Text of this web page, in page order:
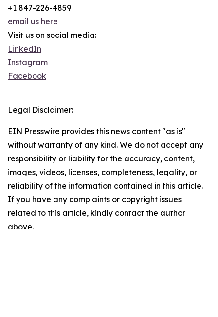
+1 847-226-4859
email us here
Visit us on social media:
LinkedIn
Instagram
Facebook
Legal Disclaimer:
EIN Presswire provides this news content "as is"
without warranty of any kind. We do not accept any
responsibility or liability for the accuracy, content,
images, videos, licenses, completeness, legality, or
reliability of the information contained in this article.
If you have any complaints or copyright issues
related to this article, kindly contact the author
above.